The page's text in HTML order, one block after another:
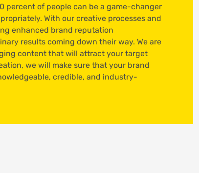
percent of people can be a game-changer
With our creative processes and
enhanced brand reputation
results coming down their way. We are
content that will attract your target
we will make sure that your brand
credible, and industry-